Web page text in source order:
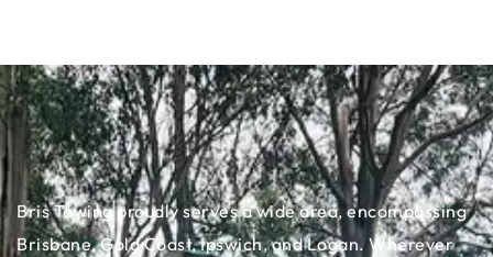
Bris Towing proudly serves a wide area, encompassing
Brisbane, Gold Coast, Ipswich, and Logan. Wherever